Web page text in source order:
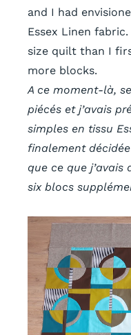
and I had
Essex Linen
size quilt than I
more blocks.
A ce moment-là,
piécés et j’avais
simples en tissu
finalement
que ce que j’avais
six blocs